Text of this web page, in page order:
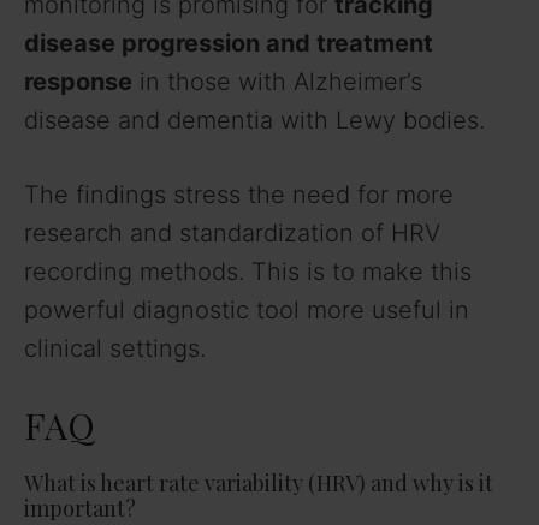
disease progression and treatment
response in those with Alzheimer’s
disease and dementia with Lewy bodies.
The findings stress the need for more
research and standardization of HRV
recording methods. This is to make this
powerful diagnostic tool more useful in
clinical settings.
FAQ
What is heart rate variability (HRV) and why is it
important?